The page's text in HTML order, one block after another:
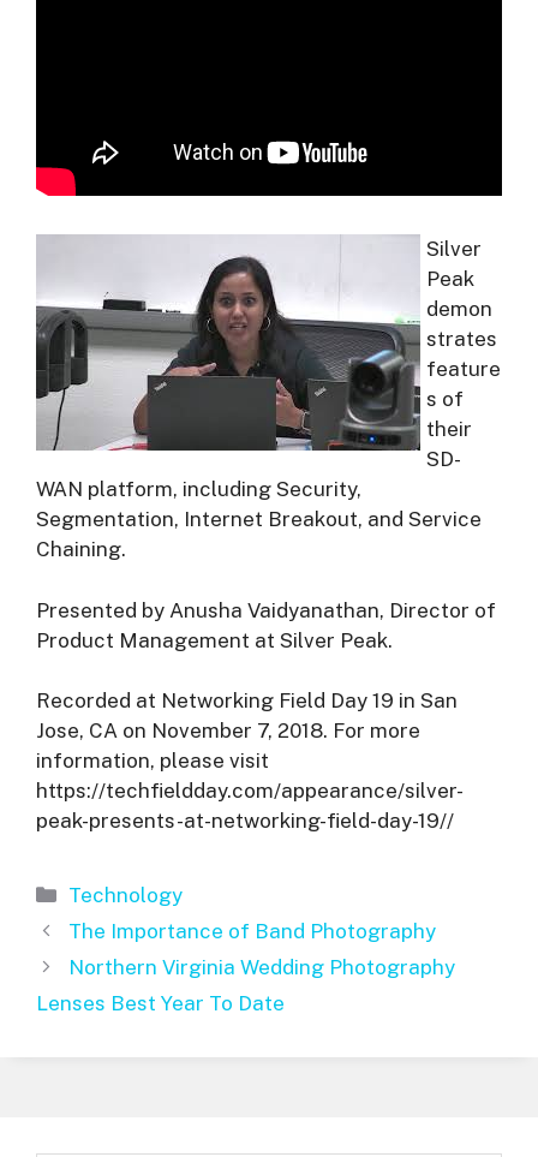
Silver
Peak
demon
strates
feature
s of
their
SD-
WAN platform, including Security,
Segmentation, Internet Breakout, and Service
Chaining.
Presented by Anusha Vaidyanathan, Director of
Product Management at Silver Peak.
Recorded at Networking Field Day 19 in San
Jose, CA on November 7, 2018. For more
information, please visit
https://techfieldday.com/appearance/silver-
peak-presents-at-networking-field-day-19//
Categories
Technology
The Importance of Band Photography
Northern Virginia Wedding Photography
Lenses Best Year To Date